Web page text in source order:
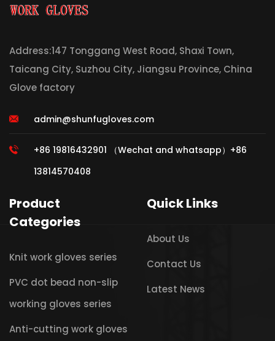
Address:147 Tonggang West Road, Shaxi Town,
Taicang City, Suzhou City, Jiangsu Province, China
Glove factory
admin@shunfugloves.com
+86 19816432901 （Wechat and whatsapp）+86
13814570408
Product
Categories
Knit work gloves series
PVC dot bead non-slip
working gloves series
Anti-cutting work gloves
Quick Links
About Us
Contact Us
Latest News